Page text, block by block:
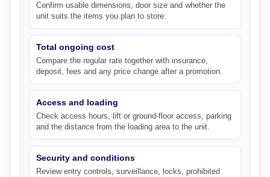
Confirm usable dimensions, door size and whether the
unit suits the items you plan to store.
Total ongoing cost
Compare the regular rate together with insurance,
deposit, fees and any price change after a promotion.
Access and loading
Check access hours, lift or ground-floor access, parking
and the distance from the loading area to the unit.
Security and conditions
Review entry controls, surveillance, locks, prohibited